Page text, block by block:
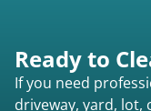
Ready to
If you need
driveway, yard,